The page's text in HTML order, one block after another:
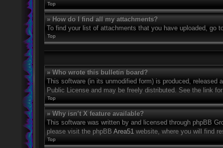
Top
» How do I find all my attachments?
To find your list of attachments that you have uploaded, go
Top
» Who wrote this bulletin board?
This software (in its unmodified form) is produced, released
Public License and may be freely distributed. See the link
Top
» Why isn’t X feature available?
This software was written by and licensed through phpBB
please visit the phpBB Area51 website, where you will find
Top